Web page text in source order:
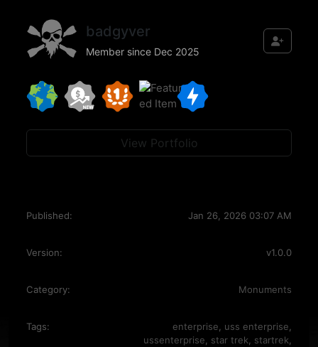
badgyver
Member since Dec 2025
View Portfolio
Published: Jan 26, 2026 03:07 AM
Version: v1.0.0
Category: Monuments
Tags: enterprise uss enterprise
ussenterprise
star trek startrek